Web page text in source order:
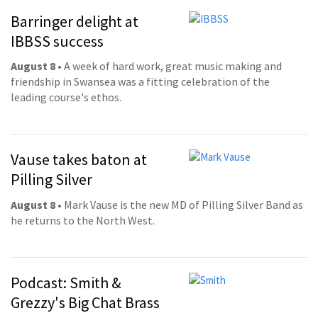
Barringer delight at
IBBSS success
August 8 • A week of hard work, great music making and
friendship in Swansea was a fitting celebration of the
leading course's ethos.
Vause takes baton at
Pilling Silver
August 8 • Mark Vause is the new MD of Pilling Silver Band as
he returns to the North West.
Podcast: Smith &
Grezzy's Big Chat Brass